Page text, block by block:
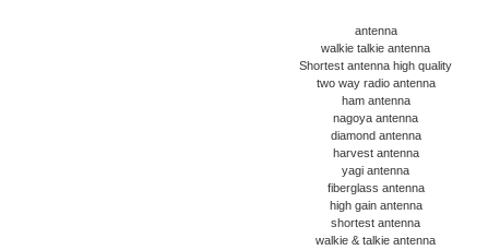
antenna
walkie talkie antenna
Shortest antenna high quality
two way radio antenna
ham antenna
nagoya antenna
diamond antenna
harvest antenna
yagi antenna
fiberglass antenna
high gain antenna
shortest antenna
walkie & talkie antenna